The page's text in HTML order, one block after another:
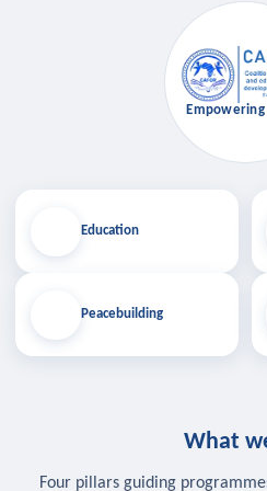
Education
Peacebuilding
What
Four pillars guiding